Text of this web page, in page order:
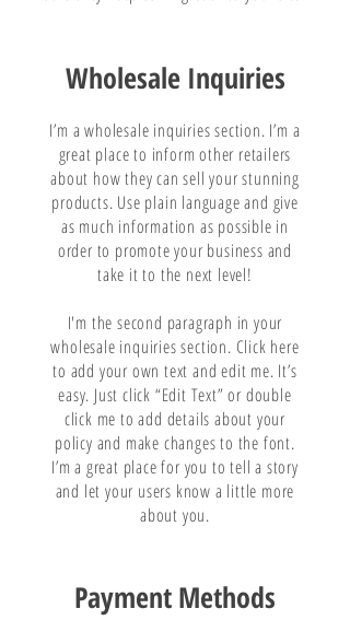
Wholesale Inquiries
I’m a wholesale inquiries section. I’m a
great place to inform other retailers
about how they can sell your stunning
products. Use plain language and give
as much information as possible in
order to promote your business and
take it to the next level!
I'm the second paragraph in your
wholesale inquiries section. Click here
to add your own text and edit me. It’s
easy. Just click “Edit Text” or double
click me to add details about your
policy and make changes to the font.
I’m a great place for you to tell a story
and let your users know a little more
about you.
Payment Methods